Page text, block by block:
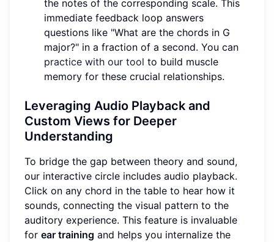
the notes of the corresponding scale. This
immediate feedback loop answers
questions like "What are the chords in G
major?" in a fraction of a second. You can
practice with our tool to build muscle
memory for these crucial relationships.
Leveraging Audio Playback and
Custom Views for Deeper
Understanding
To bridge the gap between theory and sound,
our interactive circle includes audio playback.
Click on any chord in the table to hear how it
sounds, connecting the visual pattern to the
auditory experience. This feature is invaluable
for ear training and helps you internalize the